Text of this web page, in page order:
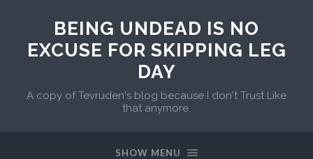
BEING UNDEAD IS NO
EXCUSE FOR SKIPPING LEG
DAY
A copy of Tevruden's blog because I don't Trust Like
that anymore.
SHOW MENU